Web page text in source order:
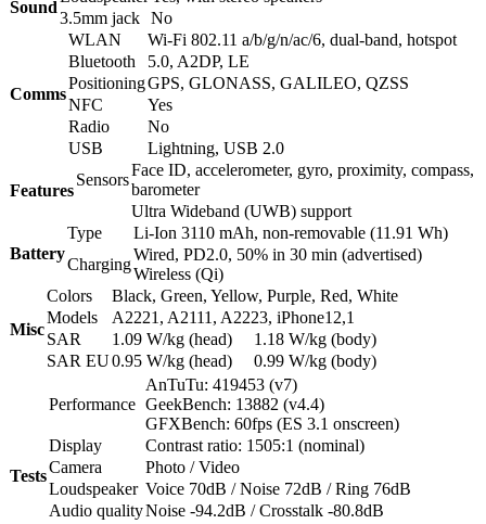
Sound
3.5mm jack No
Comms
WLAN
Wi-Fi 802.11 a/b/g/n/ac/6, dual-band, hotspot
Bluetooth
5.0, A2DP, LE
PositioningGPS, GLONASS, GALILEO, QZSS
NFC
Yes
Radio
No
USB
Lightning, USB 2.0
Features
Sensors
Face ID, accelerometer, gyro, proximity, compass,
barometer
Ultra Wideband (UWB) support
Battery
Type
Li-Ion 3110 mAh, non-removable (11.91 Wh)
Charging
Wired, PD2.0, 50% in 30 min (advertised)
Wireless (Qi)
Misc
Colors
Black, Green, Yellow, Purple, Red, White
Models
A2221, A2111, A2223, iPhone12,1
SAR
1.09 W/kg (head) 1.18 W/kg (body)
SAR EU0.95 W/kg (head) 0.99 W/kg (body)
Tests
Performance
AnTuTu: 419453 (v7)
GeekBench: 13882 (v4.4)
GFXBench: 60fps (ES 3.1 onscreen)
Display
Contrast ratio: 1505:1 (nominal)
Camera
Photo / Video
Loudspeaker Voice 70dB / Noise 72dB / Ring 76dB
Audio qualityNoise -94.2dB / Crosstalk -80.8dB